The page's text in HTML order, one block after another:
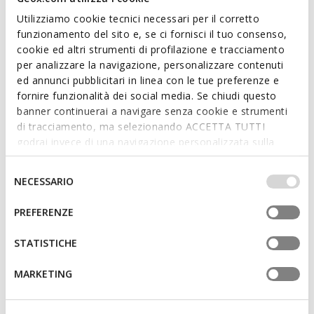
Utilizziamo cookie tecnici necessari per il corretto
funzionamento del sito e, se ci fornisci il tuo consenso,
cookie ed altri strumenti di profilazione e tracciamento
per analizzare la navigazione, personalizzare contenuti
ed annunci pubblicitari in linea con le tue preferenze e
fornire funzionalità dei social media. Se chiudi questo
banner continuerai a navigare senza cookie e strumenti
di tracciamento, ma selezionando ACCETTA TUTTI
godrai invece di una navigazione personalizzata sulla
base dei tuoi gusti ed interessi. Selezionando
IMPOSTAZIONI potrai anche scegliere quali cookies ed
altri strumenti di tracciamento autorizzare. Per maggiori
informazioni o per modificare in qualsiasi momento le
tue impostazioni, visita la nostra
consenso
NECESSARIO
PREFERENZE
STATISTICHE
MARKETING
FAST IN SYSTEM
SPHERICA PLUS WOMAN
Slip in sneakers
€71,50
6 COLORS
Price reduced from
€110,00
to
List price
€71,50 Previous price
ONLINE EXCLUSIVE
BLOMIEE WOMAN
Low top sneakers
€64,96
1 COLOR
Price reduced from
€99,95
to
List price
€64,96 Previous price